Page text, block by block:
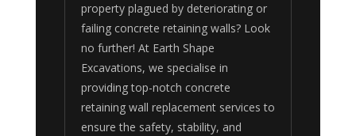
property plagued by deteriorating or
failing concrete retaining walls? Look
no further! At Earth Shape
Excavations, we specialise in
providing top-notch concrete
retaining wall replacement services to
ensure the safety, stability, and